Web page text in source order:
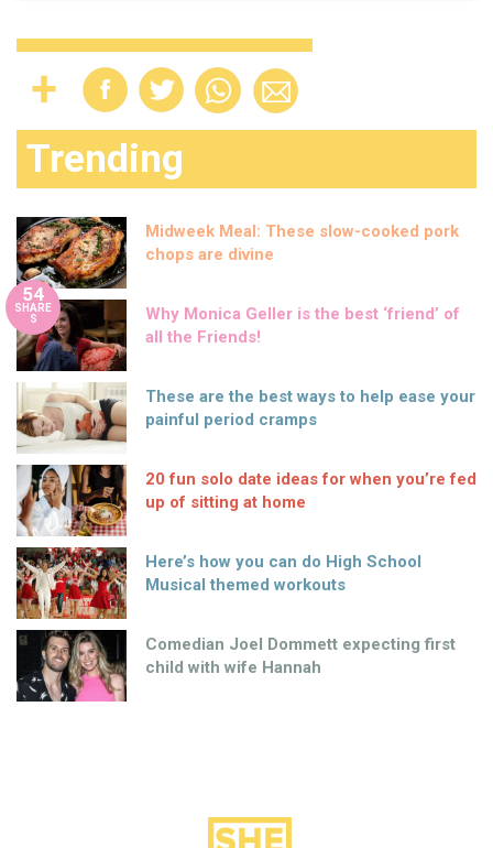
Trending
Midweek Meal: These slow-cooked pork
chops are divine
54
SHARE
S
Why Monica Geller is the best ‘friend’ of
all the Friends!
These are the best ways to help ease your
painful period cramps
20 fun solo date ideas for when you’re fed
up of sitting at home
Here’s how you can do High School
Musical themed workouts
Comedian Joel Dommett expecting first
child with wife Hannah